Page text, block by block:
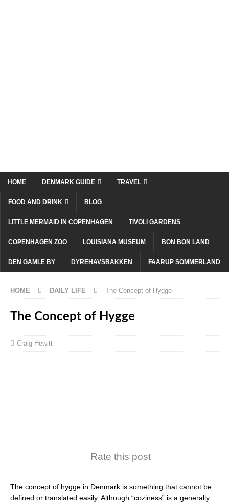
HOME DENMARK GUIDE TRAVEL
FOOD AND DRINK BLOG
LITTLE MERMAID IN COPENHAGEN TIVOLI GARDENS
COPENHAGEN ZOO LOUISIANA MUSEUM BON BON LAND
DEN GAMLE BY DYREHAVSBAKKEN FAARUP SOMMERLAND
HOME DAILY LIFE The Concept of Hygge
The Concept of Hygge
Craig Hewitt
Rate this post
The concept of hygge in Denmark is something that cannot be
defined or translated easily. Although “coziness” is a generally